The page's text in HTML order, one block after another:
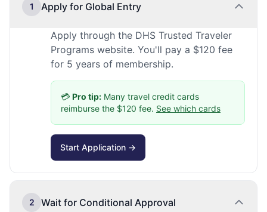
1 Apply for Global Entry
Apply through the DHS Trusted Traveler
Programs website. You'll pay a $120 fee
for 5 years of membership.
💳 Pro tip: Many travel credit cards
reimburse the $120 fee. See which cards
Start Application →
2 Wait for Conditional Approval